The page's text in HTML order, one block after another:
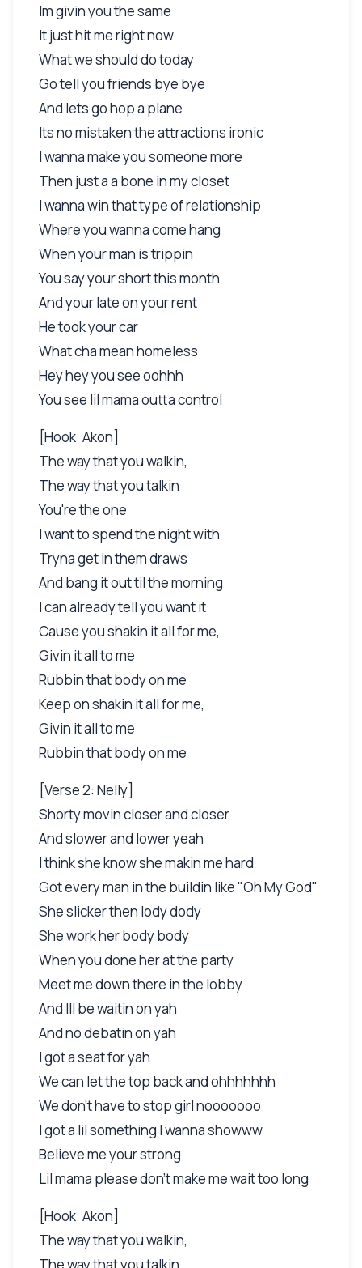
Im givin you the same
It just hit me right now
What we should do today
Go tell you friends bye bye
And lets go hop a plane
Its no mistaken the attractions ironic
I wanna make you someone more
Then just a a bone in my closet
I wanna win that type of relationship
Where you wanna come hang
When your man is trippin
You say your short this month
And your late on your rent
He took your car
What cha mean homeless
Hey hey you see oohhh
You see lil mama outta control
[Hook: Akon]
The way that you walkin,
The way that you talkin
You're the one
I want to spend the night with
Tryna get in them draws
And bang it out til the morning
I can already tell you want it
Cause you shakin it all for me,
Givin it all to me
Rubbin that body on me
Keep on shakin it all for me,
Givin it all to me
Rubbin that body on me
[Verse 2: Nelly]
Shorty movin closer and closer
And slower and lower yeah
I think she know she makin me hard
Got every man in the buildin like "Oh My God"
She slicker then lody dody
She work her body body
When you done her at the party
Meet me down there in the lobby
And Ill be waitin on yah
And no debatin on yah
I got a seat for yah
We can let the top back and ohhhhhhh
We don't have to stop girl nooooooo
I got a lil something I wanna showww
Believe me your strong
Lil mama please don't make me wait too long
[Hook: Akon]
The way that you walkin,
The way that you talkin